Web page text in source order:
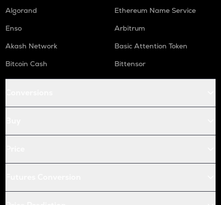
Algorand
Ethereum Name Service
Enso
Arbitrum
Akash Network
Basic Attention Token
Bitcoin Cash
Bittensor